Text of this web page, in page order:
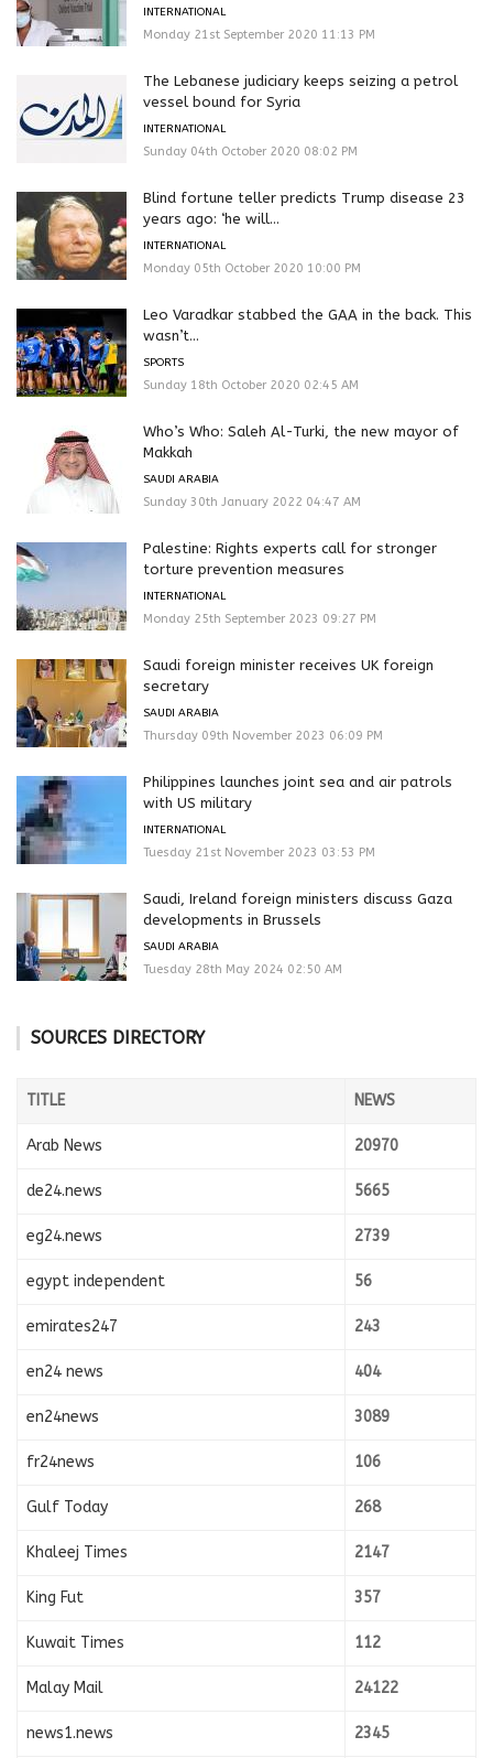
INTERNATIONAL
Monday 21st September 2020 11:13 PM
The Lebanese judiciary keeps seizing a petrol
vessel bound for Syria
INTERNATIONAL
Sunday 04th October 2020 08:02 PM
Blind fortune teller predicts Trump disease 23
years ago: ‘he will...
INTERNATIONAL
Monday 05th October 2020 10:00 PM
Leo Varadkar stabbed the GAA in the back. This
wasn’t...
SPORTS
Sunday 18th October 2020 02:45 AM
Who’s Who: Saleh Al-Turki, the new mayor of
Makkah
SAUDI ARABIA
Sunday 30th January 2022 04:47 AM
Palestine: Rights experts call for stronger
torture prevention measures
INTERNATIONAL
Monday 25th September 2023 09:27 PM
Saudi foreign minister receives UK foreign
secretary
SAUDI ARABIA
Thursday 09th November 2023 06:09 PM
Philippines launches joint sea and air patrols
with US military
INTERNATIONAL
Tuesday 21st November 2023 03:53 PM
Saudi, Ireland foreign ministers discuss Gaza
developments in Brussels
SAUDI ARABIA
Tuesday 28th May 2024 02:50 AM
SOURCES DIRECTORY
TITLE NEWS
Arab News 20970
de24.news 5665
eg24.news 2739
egypt independent 56
emirates247 243
en24 news 404
en24news 3089
fr24news 106
Gulf Today 268
Khaleej Times 2147
King Fut 357
Kuwait Times 112
Malay Mail 24122
news1.news 2345